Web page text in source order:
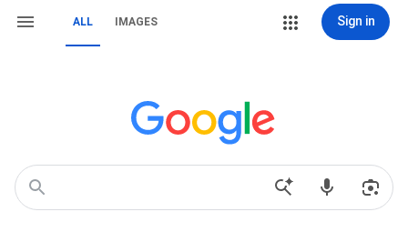
ALL IMAGES Sign in